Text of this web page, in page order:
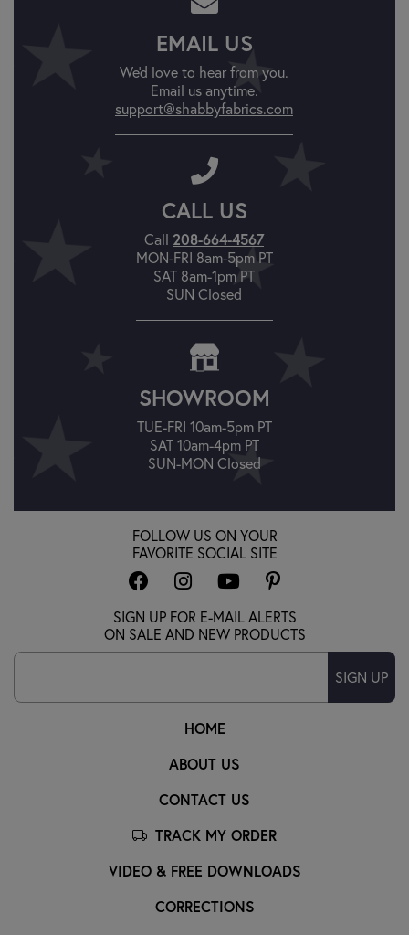
EMAIL US
We'd love to hear from you.
Email us anytime.
support@shabbyfabrics.com
CALL US
Call 208-664-4567
MON-FRI 8am-5pm PT
SAT 8am-1pm PT
SUN Closed
SHOWROOM
TUE-FRI 10am-5pm PT
SAT 10am-4pm PT
SUN-MON Closed
HOME
ABOUT US
CONTACT US
TRACK MY ORDER
VIDEO & FREE DOWNLOADS
CORRECTIONS
FOLLOW US ON YOUR
FAVORITE SOCIAL SITE
SIGN UP FOR E-MAIL ALERTS
ON SALE AND NEW PRODUCTS
SIGN UP